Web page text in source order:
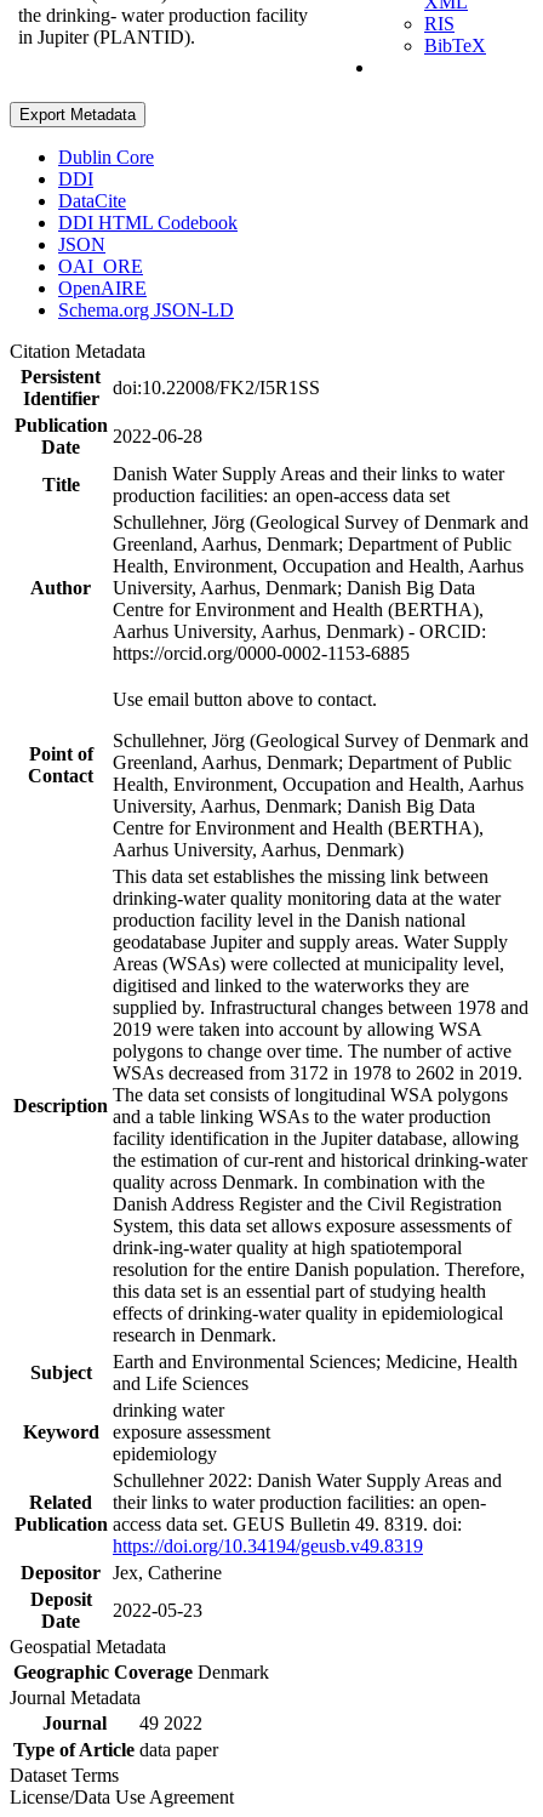
the drinking- water production facility
in Jupiter (PLANTID).
RIS
BibTeX
Export Metadata
Dublin Core
DDI
DataCite
DDI HTML Codebook
JSON
OAI_ORE
OpenAIRE
Schema.org JSON-LD
Citation Metadata
Persistent
Identifier
doi:10.22008/FK2/I5R1SS
Publication
Date
2022-06-28
Title
Danish Water Supply Areas and their links to water
production facilities: an open-access data set
Author
Schullehner, Jörg (Geological Survey of Denmark and
Greenland, Aarhus, Denmark; Department of Public
Health, Environment, Occupation and Health, Aarhus
University, Aarhus, Denmark; Danish Big Data
Centre for Environment and Health (BERTHA),
Aarhus University, Aarhus, Denmark) - ORCID:
https://orcid.org/0000-0002-1153-6885
Point of
Contact
Use email button above to contact.
Schullehner, Jörg (Geological Survey of Denmark and
Greenland, Aarhus, Denmark; Department of Public
Health, Environment, Occupation and Health, Aarhus
University, Aarhus, Denmark; Danish Big Data
Centre for Environment and Health (BERTHA),
Aarhus University, Aarhus, Denmark)
Description
This data set establishes the missing link between
drinking-water quality monitoring data at the water
production facility level in the Danish national
geodatabase Jupiter and supply areas. Water Supply
Areas (WSAs) were collected at municipality level,
digitised and linked to the waterworks they are
supplied by. Infrastructural changes between 1978 and
2019 were taken into account by allowing WSA
polygons to change over time. The number of active
WSAs decreased from 3172 in 1978 to 2602 in 2019.
The data set consists of longitudinal WSA polygons
and a table linking WSAs to the water production
facility identification in the Jupiter database, allowing
the estimation of cur-rent and historical drinking-water
quality across Denmark. In combination with the
Danish Address Register and the Civil Registration
System, this data set allows exposure assessments of
drink-ing-water quality at high spatiotemporal
resolution for the entire Danish population. Therefore,
this data set is an essential part of studying health
effects of drinking-water quality in epidemiological
research in Denmark.
Subject
Earth and Environmental Sciences; Medicine, Health
and Life Sciences
Keyword
drinking water
exposure assessment
epidemiology
Related
Publication
Schullehner 2022: Danish Water Supply Areas and
their links to water production facilities: an open-
access data set. GEUS Bulletin 49. 8319. doi:
https://doi.org/10.34194/geusb.v49.8319
Depositor Jex, Catherine
Deposit
Date
2022-05-23
Geospatial Metadata
Geographic Coverage Denmark
Journal Metadata
Journal
49 2022
Type of Article data paper
Dataset Terms
License/Data Use Agreement